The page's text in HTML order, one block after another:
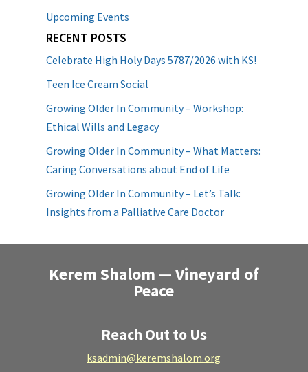
Upcoming Events
RECENT POSTS
Celebrate High Holy Days 5787/2026 with KS!
Teen Ice Cream Social
Growing Older In Community – Workshop:
Ethical Wills and Legacy
Growing Older In Community – What Matters:
Caring Conversations about End of Life
Growing Older In Community – Let’s Talk:
Insights from a Palliative Care Doctor
Kerem Shalom — Vineyard of
Peace
Reach Out to Us
ksadmin@keremshalom.org